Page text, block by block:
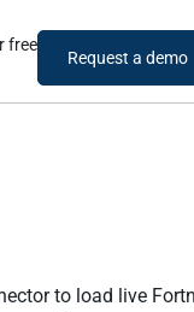
free
Request a demo
to load live